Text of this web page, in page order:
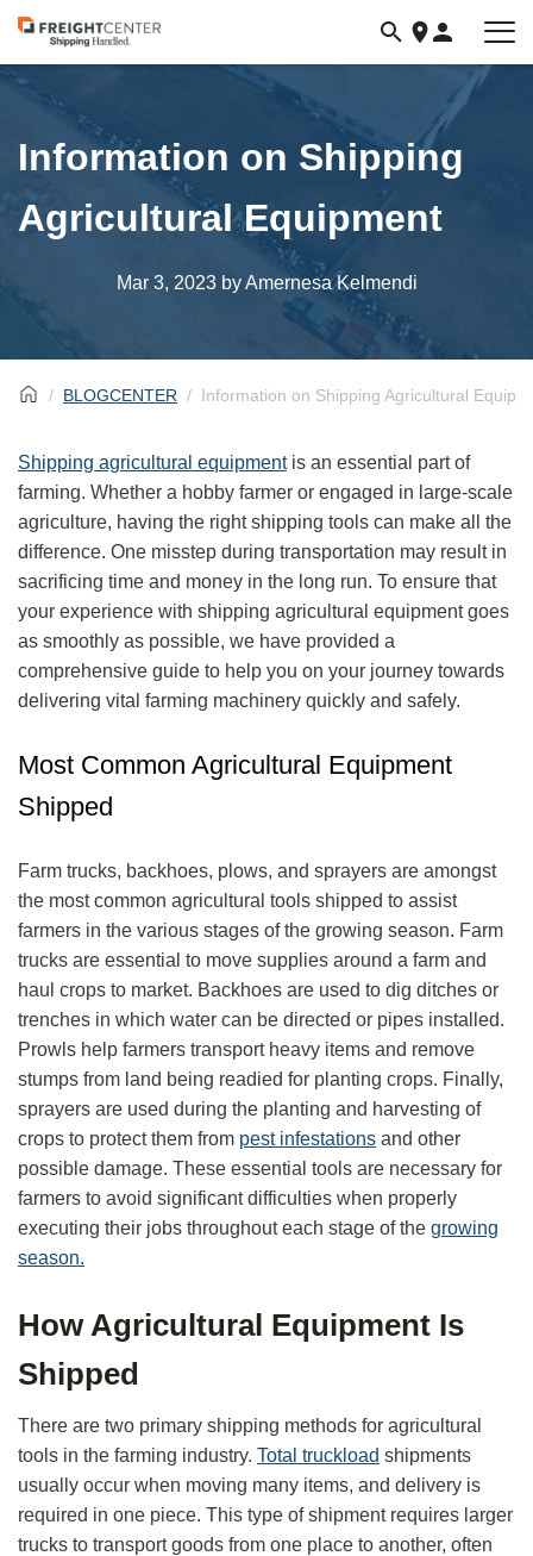
Visit
freightcenter.com
Information on Shipping
Agricultural Equipment
Mar 3, 2023by Amernesa Kelmendi
BLOGCENTER Information on Shipping Agricultural
Shipping agricultural equipmentis an essential part of
farming. Whether a hobby farmer or engaged in large-scale
agriculture, having the right shipping tools can make all the
difference. One misstep during transportation may result in
sacrificing time and money in the long run. To ensure that
your experience with shipping agricultural equipment goes
as smoothly as possible, we have provided a
comprehensive guide to help you on your journey towards
delivering vital farming machinery quickly and safely.
Most Common Agricultural Equipment
Shipped
Farm trucks, backhoes, plows, and sprayers are amongst
the most common agricultural tools shipped to assist
farmers in the various stages of the growing season. Farm
trucks are essential to move supplies around a farm and
haul crops to market. Backhoes are used to dig ditches or
trenches in which water can be directed or pipes installed.
Prowls help farmers transport heavy items and remove
stumps from land being readied for planting crops. Finally,
sprayers are used during the planting and harvesting of
crops to protect them from pest infestations and other
possible damage. These essential tools are necessary for
farmers to avoid significant difficulties when properly
executing their jobs throughout each stage of the growing
season.
How Agricultural Equipment Is
Shipped
There are two primary shipping methods for agricultural
tools in the farming industry. Total truckload shipments
usually occur when moving many items, and delivery is
required in one piece. This type of shipment requires larger
trucks to transport goods from one place to another, often